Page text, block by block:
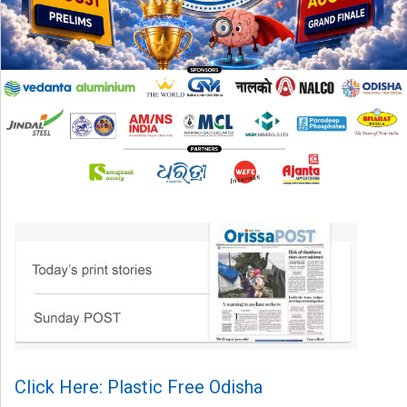
Click Here: Plastic Free Odisha